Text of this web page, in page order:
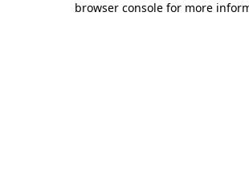
browser console for more